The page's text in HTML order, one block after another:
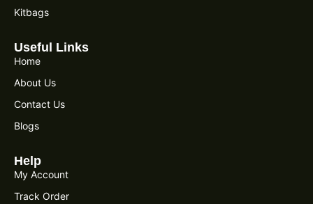
Kitbags
Useful Links
Home
About Us
Contact Us
Blogs
Help
My Account
Track Order